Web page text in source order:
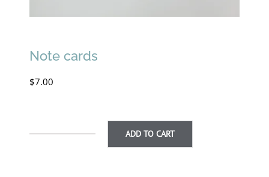
Note cards
$7.00
ADD TO CART